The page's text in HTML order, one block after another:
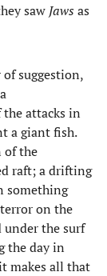
saw Jaws as
suggestion,
attacks in
a giant fish.
of the
raft; a drifting
something
on the
under the surf
the day in
makes all that